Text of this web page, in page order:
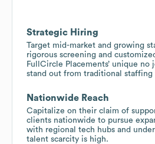
Strategic Hiring
Target mid-market and growing
rigorous screening and
FullCircle Placements’ unique no
stand out from traditional staffing
Nationwide Reach
Capitalize on their claim of
clients nationwide to pursue
with regional tech hubs and
talent scarcity is high.